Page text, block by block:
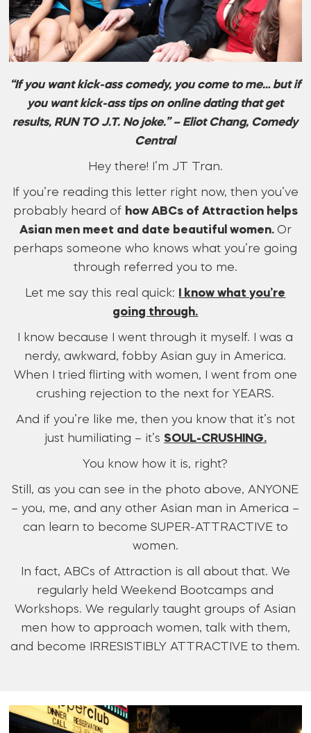
“If you want kick-ass comedy, you come to me… but if
you want kick-ass tips on online dating that get
results, RUN TO J.T. No joke.” – Eliot Chang, Comedy
Central
Hey there! I’m JT Tran.
If you’re reading this letter right now, then you’ve
probably heard of how ABCs of Attraction helps
Asian men meet and date beautiful women. Or
perhaps someone who knows what you’re going
through referred you to me.
Let me say this real quick:
I know what you’re
going through.
I know because I went through it myself. I was a
nerdy, awkward, fobby Asian guy in America.
When I tried flirting with women, I went from one
crushing rejection to the next for YEARS.
And if you’re like me, then you know that it’s not
just humiliating – it’s SOUL-CRUSHING.
You know how it is, right?
Still, as you can see in the photo above, ANYONE
– you, me, and any other Asian man in America –
can learn to become SUPER-ATTRACTIVE to
women.
In fact, ABCs of Attraction is all about that. We
regularly held Weekend Bootcamps and
Workshops. We regularly taught groups of Asian
men how to approach women, talk with them,
and become IRRESISTIBLY ATTRACTIVE to them.